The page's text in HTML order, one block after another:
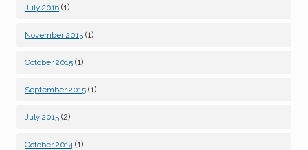
July 2016 (1)
November 2015 (1)
October 2015 (1)
September 2015 (1)
July 2015 (2)
October 2014 (1)